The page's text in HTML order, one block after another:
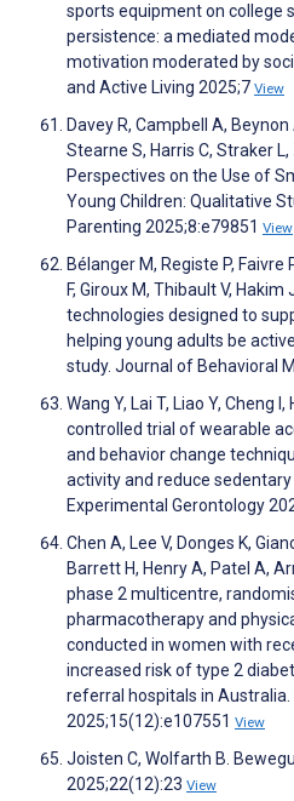
sports equipment on college
persistence: a mediated
motivation moderated by
and Active Living 2025;7 View
Davey R, Campbell A,
Stearne S, Harris C, Straker
Perspectives on the Use of
Young Children: Qualitative
Parenting 2025;8:e79851 View
Bélanger M, Registe P, Faivre
F, Giroux M, Thibault V,
technologies designed to
helping young adults be
study. Journal of Behavioral
Wang Y, Lai T, Liao Y, Cheng
controlled trial of wearable
and behavior change
activity and reduce
Experimental Gerontology
Chen A, Lee V, Donges K,
Barrett H, Henry A, Patel A,
phase 2 multicentre,
pharmacotherapy and
conducted in women with
increased risk of type 2
referral hospitals in Australia.
2025;15(12):e107551 View
Joisten C, Wolfarth B.
2025;22(12):23 View